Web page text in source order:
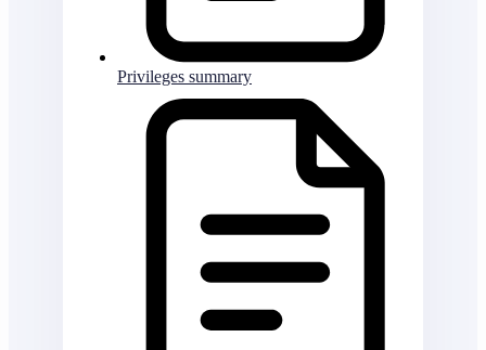
Privileges summary